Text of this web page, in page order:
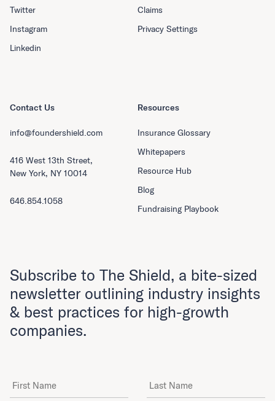
Resources
Insurance Glossary
Whitepapers
Resource Hub
Blog
Fundraising Playbook
Twitter
Instagram
Linkedin
Claims
Privacy Settings
Contact Us
info@foundershield.com
416 West 13th Street,
New York, NY 10014
646.854.1058
Subscribe to The Shield, a bite-sized
newsletter outlining industry insights
& best practices for high-growth
companies.
First Name Last Name